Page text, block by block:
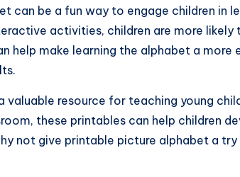
can be a fun way to engage children in
activities, children are more likely
help make learning the alphabet a more
valuable resource for teaching young
these printables can help children
not give printable picture alphabet a